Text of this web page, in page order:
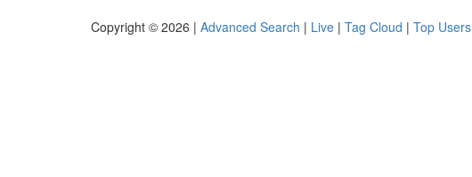
Copyright © 2026 | Advanced Search | Live | Tag Cloud | Top Users